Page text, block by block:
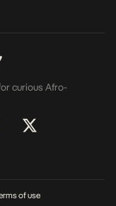
curious Afro-
of use